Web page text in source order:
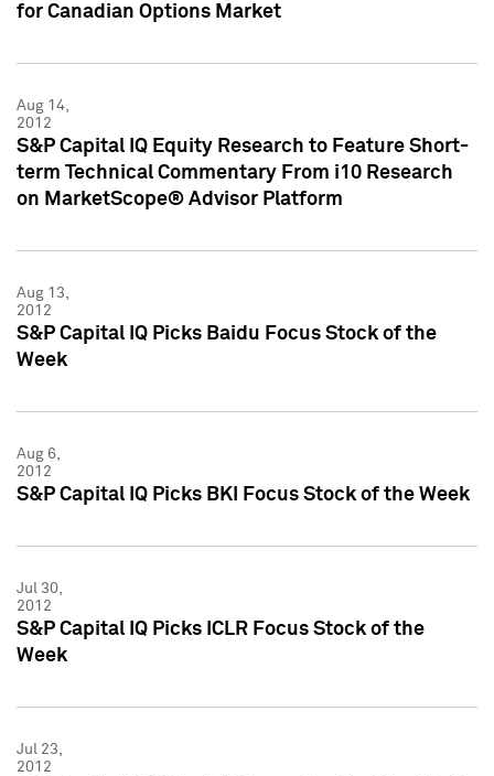
for Canadian Options Market
Aug 14,
2012
S&P Capital IQ Equity Research to Feature Short-
term Technical Commentary From i10 Research
on MarketScope® Advisor Platform
Aug 13,
2012
S&P Capital IQ Picks Baidu Focus Stock of the
Week
Aug 6,
2012
S&P Capital IQ Picks BKI Focus Stock of the Week
Jul 30,
2012
S&P Capital IQ Picks ICLR Focus Stock of the
Week
Jul 23,
2012